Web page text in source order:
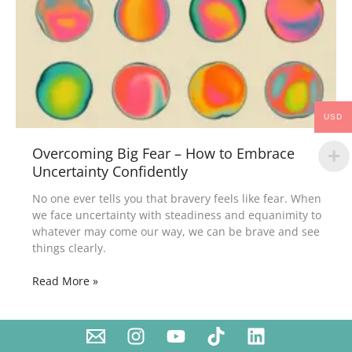
Overcoming Big Fear – How to Embrace
Uncertainty Confidently
No one ever tells you that bravery feels like fear. When
we face uncertainty with steadiness and equanimity to
whatever may come our way, we can be brave and see
things clearly.
Read More »
USD